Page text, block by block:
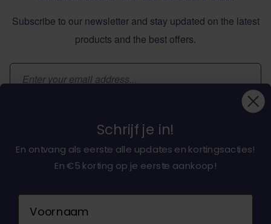
Subscribe to our newsletter and stay updated on the latest
products and the best offers.
Email Address
About dochorse.com
Customerservice
Schrijf je in!
En ontvang als eerste alle updates en kortingsacties!
En €5 korting op je eerste aankoop!